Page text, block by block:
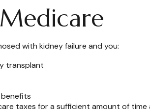
with kidney failure and you:
transplant
benefits
taxes for a sufficient amount of